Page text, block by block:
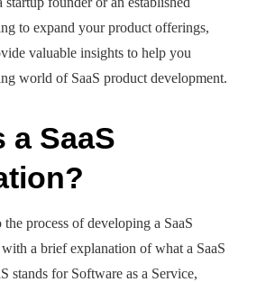
to expand your product offerings,
valuable insights to help you
world of SaaS product development.
a SaaS
process of developing a SaaS
with a brief explanation of what a SaaS
stands for Software as a Service,